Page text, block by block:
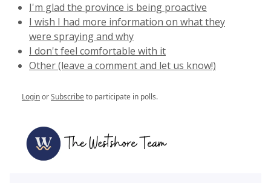
I'm glad the province is being proactive
I wish I had more information on what they
were spraying and why
I don't feel comfortable with it
Other (leave a comment and let us know!)
LoginorSubscribeto participate in polls.